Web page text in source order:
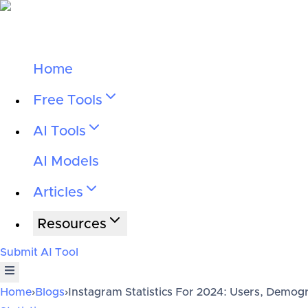
Home
Free Tools
AI Tools
AI Models
Articles
Resources
Submit AI Tool
Home›Blogs› Instagram Statistics For 2024: Users,